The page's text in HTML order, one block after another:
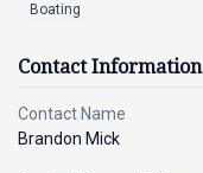
Boating
Contact Information
Contact Name
Brandon Mick